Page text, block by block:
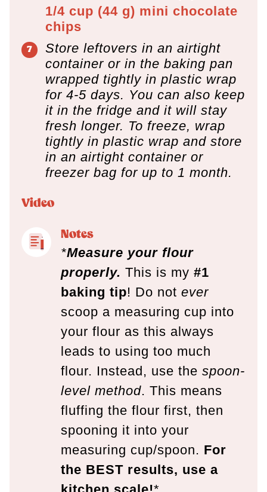
1/4 cup (44 g) mini chocolate
chips
Store leftovers in an airtight
container or in the baking pan
wrapped tightly in plastic wrap
for 4-5 days. You can also keep
it in the fridge and it will stay
fresh longer. To freeze, wrap
tightly in plastic wrap and store
in an airtight container or
freezer bag for up to 1 month.
Video
Notes
*Measure your flour
properly. This is my #1
baking tip! Do not ever
scoop a measuring cup into
your flour as this always
leads to using too much
flour. Instead, use the spoon-
level method. This means
fluffing the flour first, then
spooning it into your
measuring cup/spoon. For
the BEST results, use a